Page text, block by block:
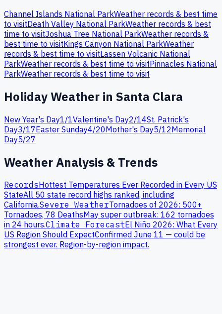
Channel Islands National ParkWeather records & best time
to visitDeath Valley National ParkWeather records & best
time to visitJoshua Tree National ParkWeather records &
best time to visitKings Canyon National ParkWeather
records & best time to visitLassen Volcanic National
ParkWeather records & best time to visitPinnacles National
ParkWeather records & best time to visit
Holiday Weather in Santa Clara
New Year's Day1/1Valentine's Day2/14St. Patrick's
Day3/17Easter Sunday4/20Mother's Day5/12Memorial
Day5/27
Weather Analysis & Trends
RecordsHottest Temperatures Ever Recorded in Every US
StateAll 50 state record highs ranked, including
California.Severe WeatherTornadoes of 2026: 500+
Tornadoes, 78 DeathsMay super outbreak: 162 tornadoes
in 24 hours.Climate ForecastEl Niño 2026: What Every
US Region Should ExpectConfirmed June 11 — could be
strongest ever. Region-by-region impact.